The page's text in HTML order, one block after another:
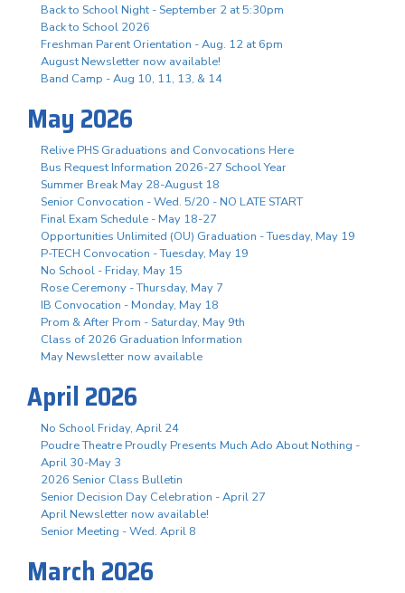
Back to School Night - September 2 at 5:30pm
Back to School 2026
Freshman Parent Orientation - Aug. 12 at 6pm
August Newsletter now available!
Band Camp - Aug 10, 11, 13, & 14
May 2026
Relive PHS Graduations and Convocations Here
Bus Request Information 2026-27 School Year
Summer Break May 28-August 18
Senior Convocation - Wed. 5/20 - NO LATE START
Final Exam Schedule - May 18-27
Opportunities Unlimited (OU) Graduation - Tuesday, May 19
P-TECH Convocation - Tuesday, May 19
No School - Friday, May 15
Rose Ceremony - Thursday, May 7
IB Convocation - Monday, May 18
Prom & After Prom - Saturday, May 9th
Class of 2026 Graduation Information
May Newsletter now available
April 2026
No School Friday, April 24
Poudre Theatre Proudly Presents Much Ado About Nothing -
April 30-May 3
2026 Senior Class Bulletin
Senior Decision Day Celebration - April 27
April Newsletter now available!
Senior Meeting - Wed. April 8
March 2026